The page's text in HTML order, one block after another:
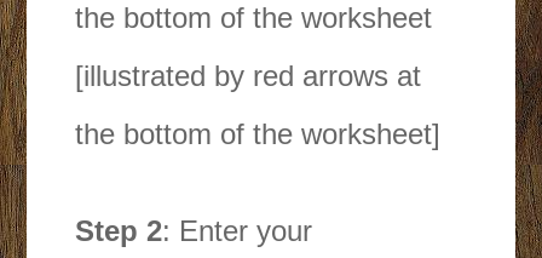
the bottom of the worksheet
[illustrated by red arrows at
the bottom of the worksheet]
Step 2: Enter your